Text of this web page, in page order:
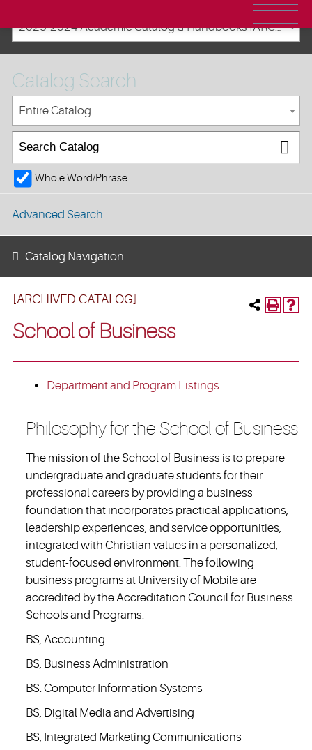
2023-2024 Academic Catalog & Handbooks [ARCHIVED CATALOG]
[ARCHIVED CATALOG]
School of Business
Department and Program Listings
Philosophy for the School of Business
The mission of the School of Business is to prepare
undergraduate and graduate students for their
professional careers by providing a business
foundation that incorporates practical applications,
leadership experiences, and service opportunities,
integrated with Christian values in a personalized,
student-focused environment. The following
business programs at University of Mobile are
accredited by the Accreditation Council for Business
Schools and Programs:
BS, Accounting
BS, Business Administration
BS. Computer Information Systems
BS, Digital Media and Advertising
BS, Integrated Marketing Communications
Catalog Search
Entire Catalog
Whole Word/Phrase
Advanced Search
Catalog Navigation